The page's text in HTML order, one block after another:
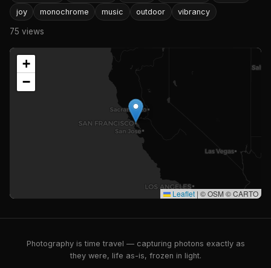
joy
monochrome music outdoor vibrancy
75 views
+
−
Leaflet | © OSM © CARTO
Photography is time travel — capturing photons exactly as
they were, life as-is, frozen in light.